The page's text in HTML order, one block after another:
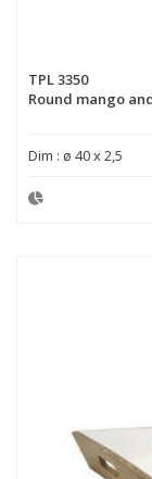
TPL 3350
Round mango
Dim : ø 40 x 2,5